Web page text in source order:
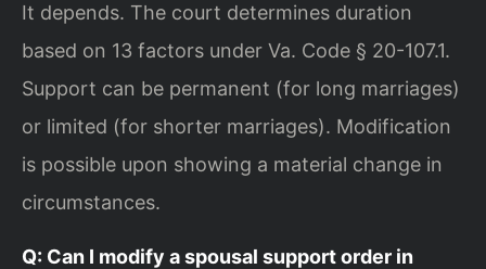
It depends. The court determines duration
based on 13 factors under Va. Code § 20-107.1.
Support can be permanent (for long marriages)
or limited (for shorter marriages). Modification
is possible upon showing a material change in
circumstances.
Q: Can I modify a spousal support order in